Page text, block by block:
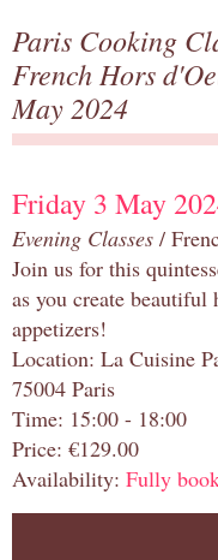
Paris Cooking
French Hors
May 2024
Friday 3 May
Evening Classes /
Join us for this
as you create beautiful
appetizers!
Location: La Cuisine
75004 Paris
Time: 15:00 - 18:00
Price: €129.00
Availability: Fully